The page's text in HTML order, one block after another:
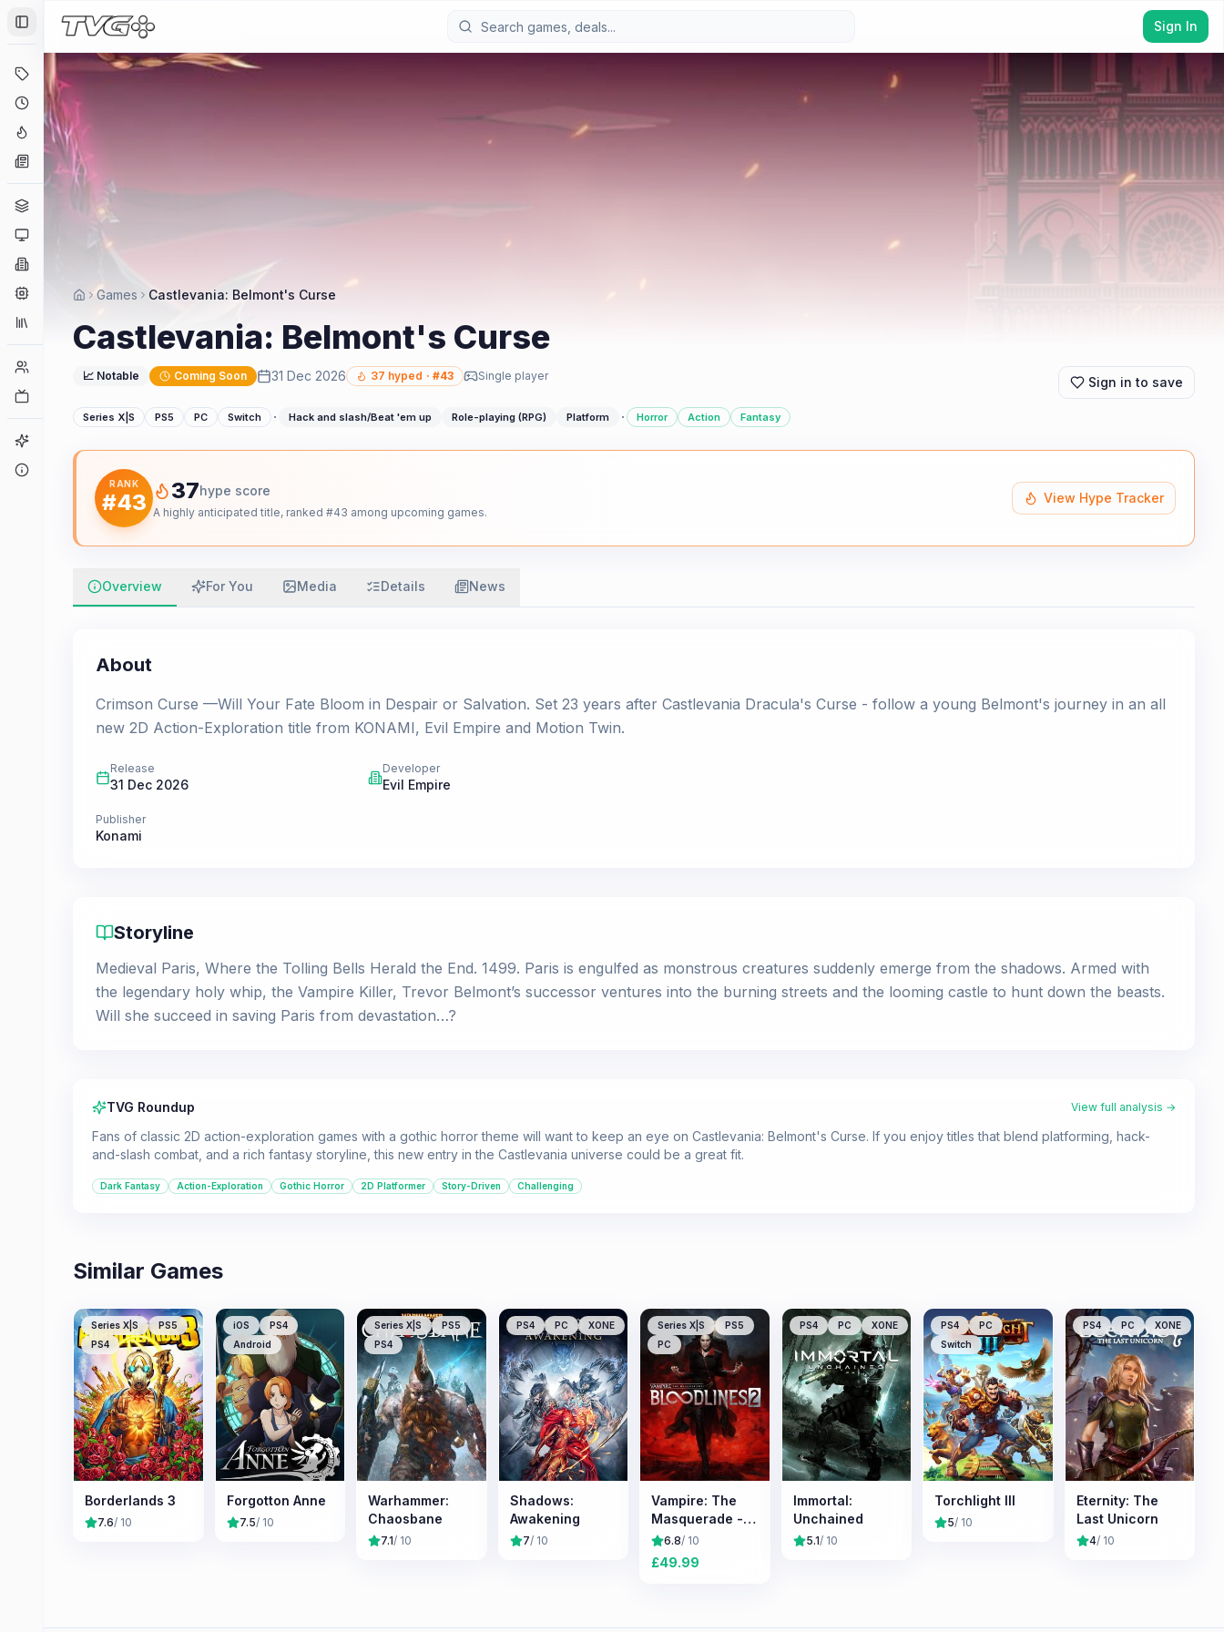
Toggle Sidebar
Deals
Coming Soon
Hype Tracker
News
Engines
Collections
Sign In
Games Castlevania: Belmont's Curse
Castlevania: Belmont's Curse
📈 Notable Coming Soon 31 Dec 2026 37 hyped · #43 Single player Sign in to save
Series X|S PS5 PC Switch · Hack and slash/Beat 'em up Role-playing (RPG) Platform · Horror Action Fantasy
RANK
#43 37hype score
A highly anticipated title, ranked #43 among upcoming games.
View Hype Tracker
Overview For You Media Details News
About
Crimson Curse —Will Your Fate Bloom in Despair or Salvation. Set 23 years after Castlevania Dracula's Curse - follow a young Belmont's journey in an all
new 2D Action-Exploration title from KONAMI, Evil Empire and Motion Twin.
Release
31 Dec 2026
Developer
Evil Empire
Publisher
Konami
Storyline
Medieval Paris, Where the Tolling Bells Herald the End. 1499. Paris is engulfed as monstrous creatures suddenly emerge from the shadows. Armed with
the legendary holy whip, the Vampire Killer, Trevor Belmont’s successor ventures into the burning streets and the looming castle to hunt down the beasts.
Will she succeed in saving Paris from devastation…?
TVG Roundup View full analysis →
Fans of classic 2D action-exploration games with a gothic horror theme will want to keep an eye on Castlevania: Belmont's Curse. If you enjoy titles that blend platforming, hack-
and-slash combat, and a rich fantasy storyline, this new entry in the Castlevania universe could be a great fit.
Dark Fantasy Action-Exploration Gothic Horror 2D Platformer Story-Driven Challenging
Similar Games
Series X|S
PS5
PS4
Borderlands 3
7.6/ 10
iOS
PS4
Android
Forgotton Anne
7.5/ 10
Series X|S
PS5
PS4
Warhammer:
Chaosbane
7.1/ 10
PS4 PC XONE
Shadows:
Awakening
7/ 10
Series X|S
PS5
PC
Vampire: The
Masquerade -
Bloodlines 2
6.8/ 10
£49.99
PS4 PC XONE
Immortal:
Unchained
5.1/ 10
PS4
PC
Switch
Torchlight III
5/ 10
PS4 PC XONE
Eternity: The
Last Unicorn
4/ 10